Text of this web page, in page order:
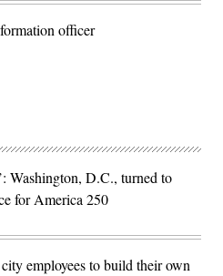
officer
Washington, D.C., turned to
for America 250
employees to build their own